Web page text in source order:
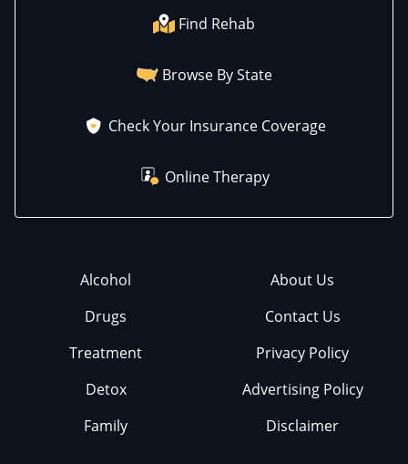
Find Rehab
Browse By State
Check Your Insurance Coverage
Online Therapy
Alcohol
Drugs
Treatment
Detox
Family
About Us
Contact Us
Privacy Policy
Advertising Policy
Disclaimer